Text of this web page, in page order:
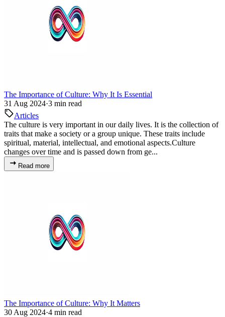
The Importance of Culture: Why It Is Essential
31 Aug 2024·3 min read
Articles
The culture is very important in our daily lives. It is the collection of
traits that make a society or a group unique. These traits include
spiritual, material, intellectual, and emotional aspects.Culture
changes over time and is passed down from ge...
Read more
The Importance of Culture: Why It Matters
30 Aug 2024·4 min read